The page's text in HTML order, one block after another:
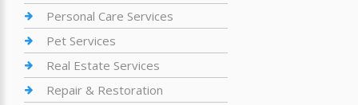
Personal Care Services
Pet Services
Real Estate Services
Repair & Restoration